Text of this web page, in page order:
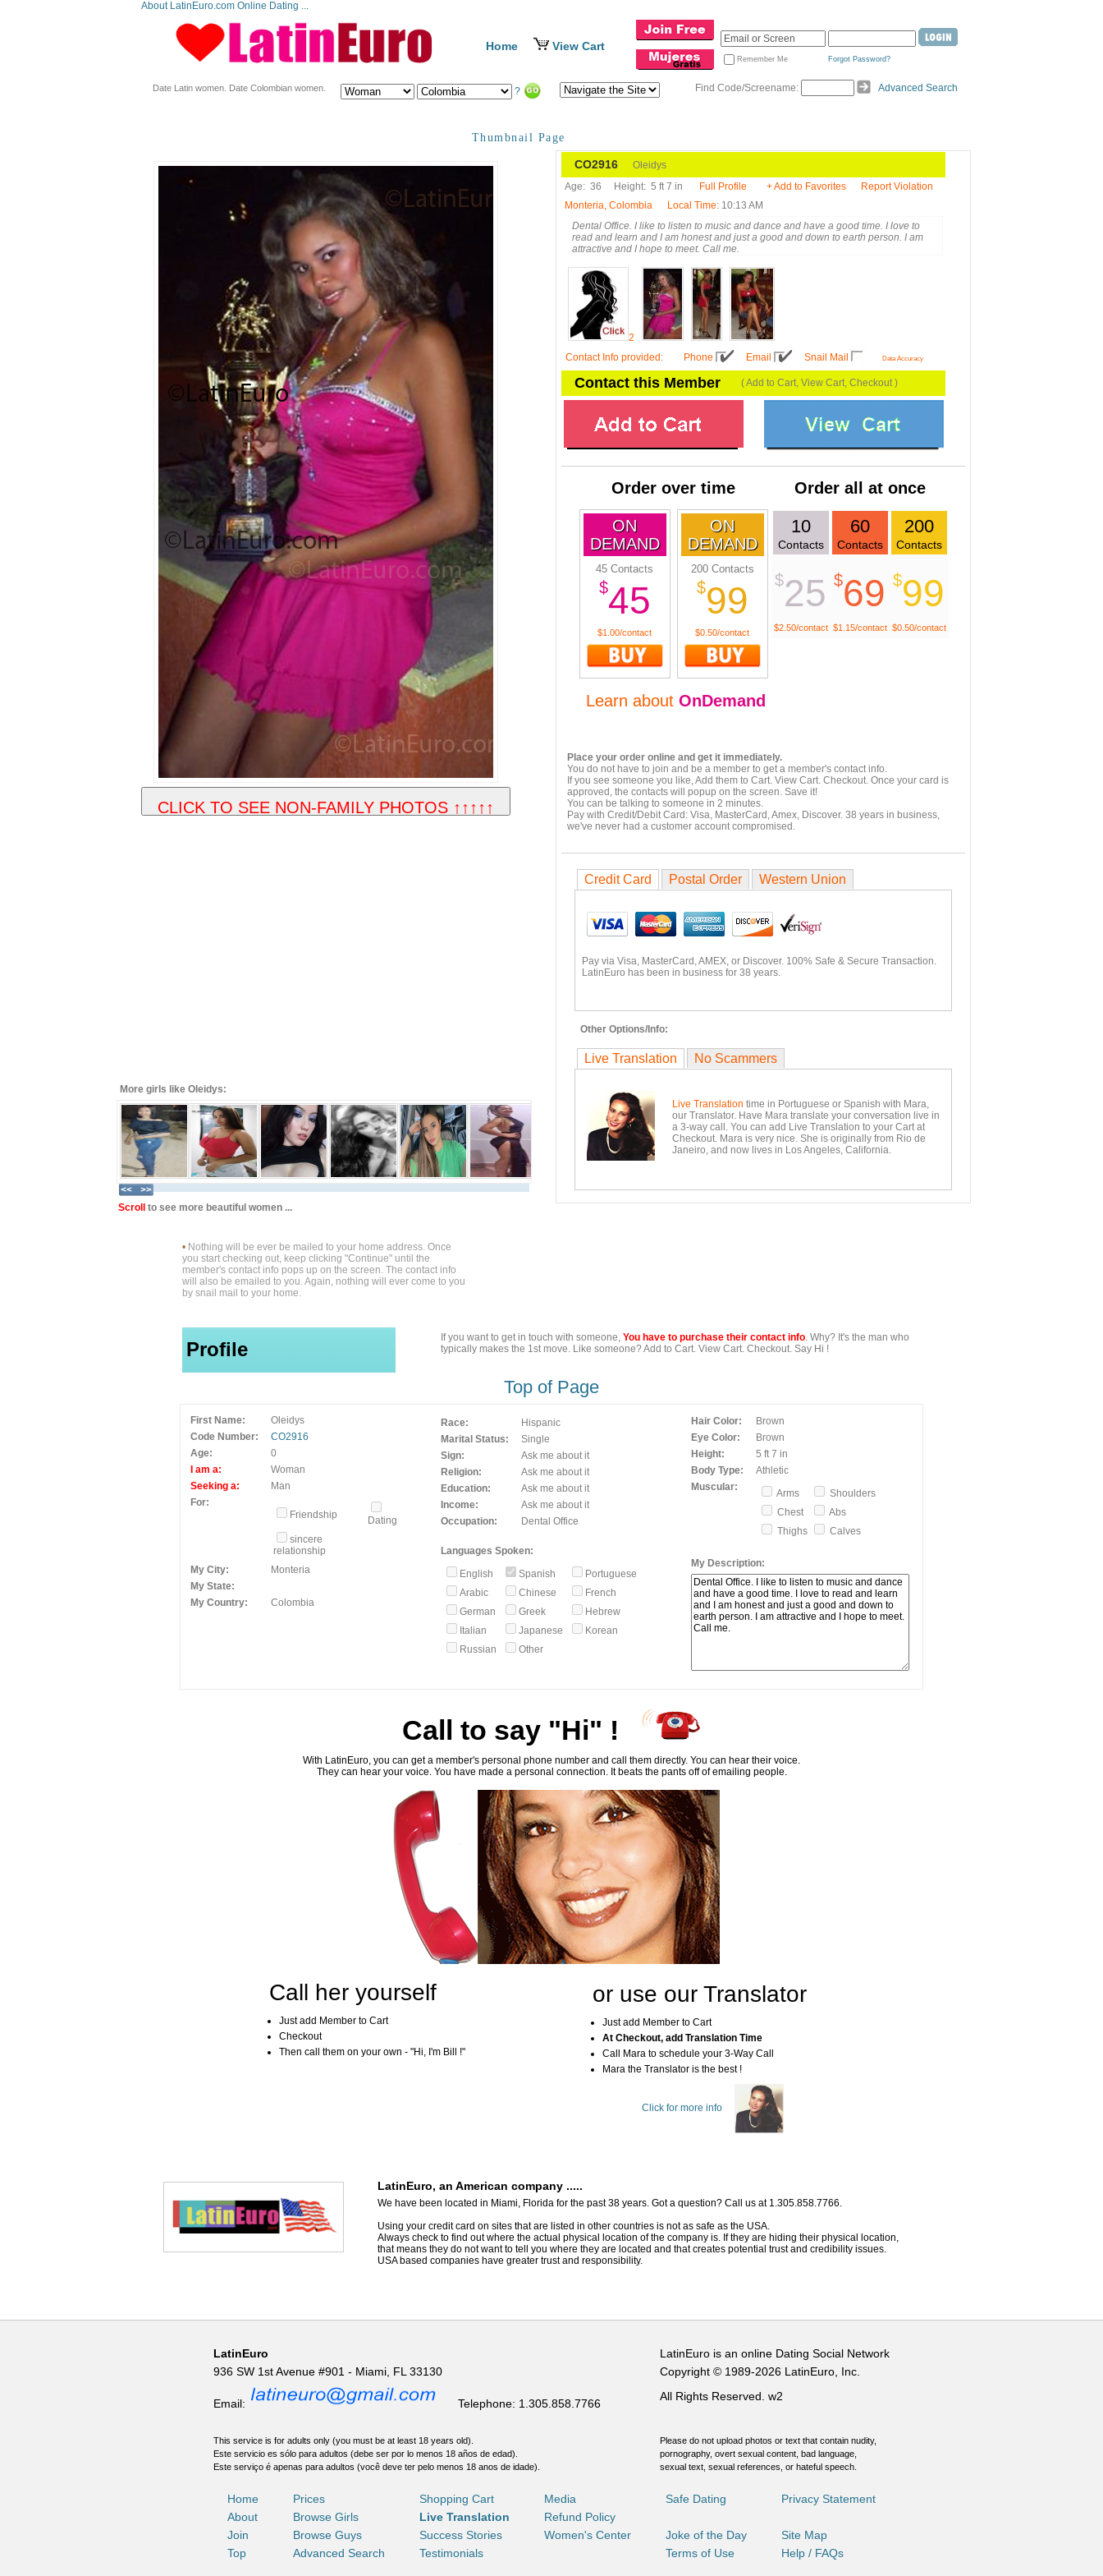
About LatinEuro.com Online Dating ...
Home View Cart
Remember Me Forgot Password?
Date Latin women. Date Colombian women. ? Find Code/Screename: Advanced Search
Thumbnail Page
More girls like Oleidys:
Scroll to see more beautiful women ...
• Nothing will be ever be mailed to your home address. Once
you start checking out, keep clicking "Continue" until the
member's contact info pops up on the screen. The contact info
will also be emailed to you. Again, nothing will ever come to you
by snail mail to your home.
CO2916 Oleidys
Age: 36 Height: 5 ft 7 in Full Profile + Add to Favorites
Report Violation
Monteria, Colombia
Local Time: 10:13 AM
Dental Office. I like to listen to music and dance and have a good time. I love to
read and learn and I am honest and just a good and down to earth person. I am
attractive and I hope to meet. Call me.
2
Contact Info provided : Phone Email Snail Mail Data Accuracy
Contact this Member ( Add to Cart, View Cart, Checkout )
Order over time Order all at once
ON
DEMAND
45 Contacts
$45
$1.00/contact
ON
DEMAND
200 Contacts
$99
$0.50/contact
10
Contacts
$25
$2.50/contact
60
Contacts
$69
$1.15/contact
200
Contacts
$99
$0.50/contact
Learn about OnDemand
Place your order online and get it immediately.
You do not have to join and be a member to get a member's contact info.
If you see someone you like, Add them to Cart. View Cart. Checkout. Once your card is
approved, the contacts will popup on the screen. Save it!
You can be talking to someone in 2 minutes.
Pay with Credit/Debit Card: Visa, MasterCard, Amex, Discover. 38 years in business,
we've never had a customer account compromised.
Credit Card Postal Order Western Union
Pay via Visa, MasterCard, AMEX, or Discover. 100% Safe & Secure Transaction.
LatinEuro has been in business for 38 years.
Other Options/Info:
Live Translation No Scammers
Live Translation time in Portuguese or Spanish with Mara,
our Translator. Have Mara translate your conversation live in
a 3-way call. You can add Live Translation to your Cart at
Checkout. Mara is very nice. She is originally from Rio de
Janeiro, and now lives in Los Angeles, California.
Profile
If you want to get in touch with someone, You have to purchase their contact info. Why? It's the man who
typically makes the 1st move. Like someone? Add to Cart. View Cart. Checkout. Say Hi !
Top of Page
First Name:
Oleidys
Code Number:
CO2916
Age:
0
I am a:
Woman
Seeking a:
Man
For:
Friendship
Dating
sincere
relationship
My City:
Monteria
My State:
My Country:
Colombia
Race:
Hispanic
Marital Status:
Single
Sign:
Ask me about it
Religion:
Ask me about it
Education:
Ask me about it
Income:
Ask me about it
Occupation:
Dental Office
Languages Spoken:
English
Spanish
Portuguese
Arabic
Chinese
French
German
Greek
Hebrew
Italian
Japanese
Korean
Russian
Other
Hair Color:
Brown
Eye Color:
Brown
Height:
5 ft 7 in
Body Type:
Athletic
Muscular:
Arms
Shoulders
Chest
Abs
Thighs
Calves
My Description:
Call to say "Hi" !
With LatinEuro, you can get a member's personal phone number and call them directly. You can hear their voice.
They can hear your voice. You have made a personal connection. It beats the pants off of emailing people.
Call her yourself
Just add Member to Cart
Checkout
Then call them on your own - "Hi, I'm Bill !"
or use our Translator
Just add Member to Cart
At Checkout, add Translation Time
Call Mara to schedule your 3-Way Call
Mara the Translator is the best !
Click for more info
LatinEuro, an American company .....
We have been located in Miami, Florida for the past 38 years. Got a question? Call us at 1.305.858.7766.
Using your credit card on sites that are listed in other countries is not as safe as the USA.
Always check to find out where the actual physical location of the company is. If they are hiding their physical location,
that means they do not want to tell you where they are located and that creates potential trust and credibility issues.
USA based companies have greater trust and responsibility.
LatinEuro
LatinEuro is an online Dating Social Network
936 SW 1st Avenue #901 - Miami, FL 33130
Copyright © 1989-2026 LatinEuro, Inc.
Email: Telephone: 1.305.858.7766
All Rights Reserved. w2
This service is for adults only (you must be at least 18 years old).
Este servicio es sólo para adultos (debe ser por lo menos 18 años de edad).
Este serviço é apenas para adultos (você deve ter pelo menos 18 anos de idade).
Please do not upload photos or text that contain nudity,
pornography, overt sexual content, bad language,
sexual text, sexual references, or hateful speech.
Home Prices Shopping Cart Media Safe Dating
Privacy Statement
About
Browse Girls Live Translation
Refund Policy
Join
Browse Guys Success Stories Women's Center Joke of the Day
Site Map
Top
Advanced Search Testimonials Terms of Use Help / FAQs